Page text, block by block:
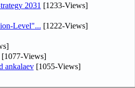
2031 [1233-Views]
Level"... [1222-Views]
Views]
ankalaev[1055-Views]